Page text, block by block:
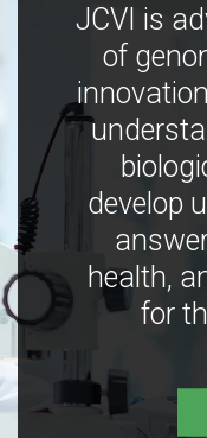
JCVI is
of
develop
health,
for